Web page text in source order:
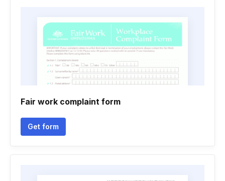
Fair work complaint form
Get form